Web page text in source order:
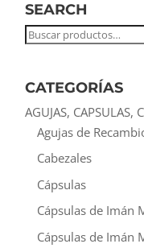
SEARCH
Buscar
CATEGORÍAS
AGUJAS, CAPSULAS,
Agujas de
Cabezales
Cápsulas
Cápsulas de Imán
Cápsulas de Imán